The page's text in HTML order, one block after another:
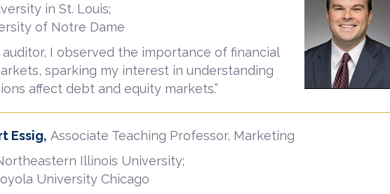
in St. Louis;
of Notre Dame
auditor, I observed the importance of financial
sparking my interest in understanding
affect debt and equity markets.”
Essig, Associate Teaching Professor, Marketing
Illinois University;
University Chicago